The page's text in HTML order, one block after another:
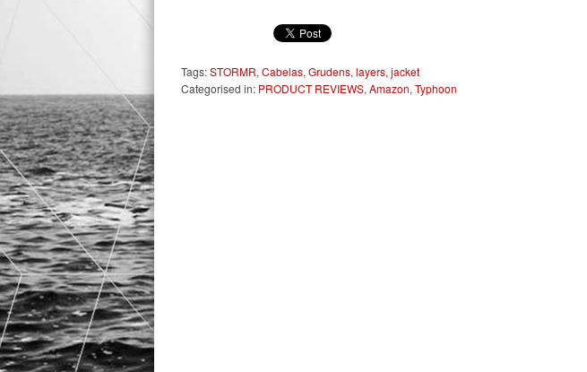
Tags:STORMR, Cabelas, Grudens, layers, jacket
Categorised in: PRODUCT REVIEWS, Amazon, Typhoon